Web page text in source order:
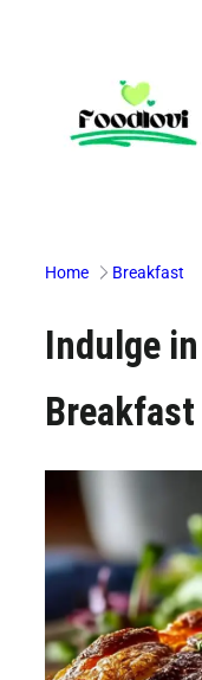
Home Breakfast
Indulge